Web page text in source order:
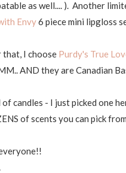
as well.... ). Another
Envy6 piece mini lipgloss
that, I choose Purdy's True
AND they are Canadian
candles - I just picked one
of scents you can pick